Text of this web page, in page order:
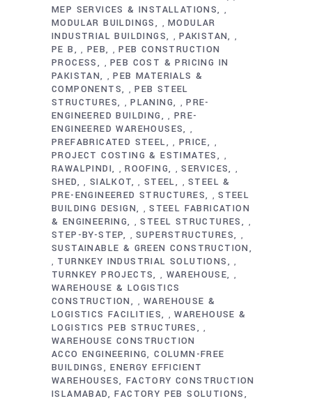
MEP SERVICES & INSTALLATIONS ,
MODULAR BUILDINGS , MODULAR
INDUSTRIAL BUILDINGS
, PAKISTAN ,
PE B , PEB , PEB CONSTRUCTION
PROCESS
, PEB COST & PRICING IN
PAKISTAN
, PEB MATERIALS &
COMPONENTS
, PEB STEEL
STRUCTURES
, PLANING , PRE-
ENGINEERED BUILDING
, PRE-
ENGINEERED WAREHOUSES
,
PREFABRICATED STEEL , PRICE ,
PROJECT COSTING & ESTIMATES ,
RAWALPINDI , ROOFING ,SERVICES ,
SHED , SIALKOT , STEEL ,STEEL &
PRE-ENGINEERED STRUCTURES
,STEEL
BUILDING DESIGN
,STEEL FABRICATION
& ENGINEERING
,STEEL STRUCTURES ,
STEP-BY-STEP ,SUPERSTRUCTURES ,
SUSTAINABLE & GREEN CONSTRUCTION
, TURNKEY INDUSTRIAL SOLUTIONS ,
TURNKEY PROJECTS , WAREHOUSE ,
WAREHOUSE & LOGISTICS
CONSTRUCTION
,WAREHOUSE &
LOGISTICS FACILITIES
,WAREHOUSE &
LOGISTICS PEB STRUCTURES
,
WAREHOUSE CONSTRUCTION
ACCO ENGINEERING COLUMN-FREE
BUILDINGS
ENERGY EFFICIENT
WAREHOUSES FACTORY CONSTRUCTION
ISLAMABAD FACTORY PEB SOLUTIONS